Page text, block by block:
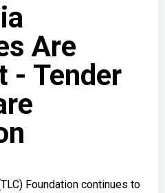
Are
- Tender
Foundation continues to